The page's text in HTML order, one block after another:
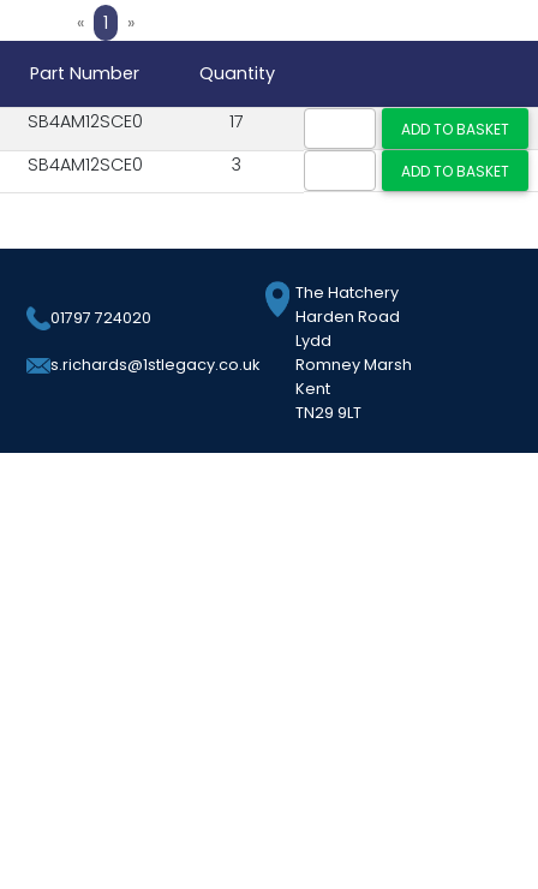
«Previous
1 »Next
Part Number
Quantity
SB4AM12SCE0
17
SB4AM12SCE0
3
01797 724020
s.richards@1stlegacy.co.uk
The Hatchery
Harden Road
Lydd
Romney Marsh
Kent
TN29 9LT